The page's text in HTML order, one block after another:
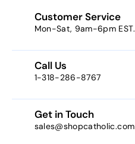
8
.
Customer Service
Mon-Sat, 9am-6pm EST.
Call Us
1-318-286-8767
Get in Touch
sales@shopcatholic.com